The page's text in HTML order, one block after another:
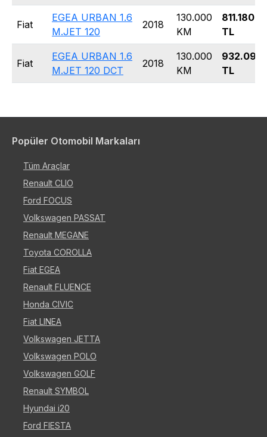
Fiat
EGEA URBAN 1.6
M.JET 120
2018
130.000
KM
811.180
TL
Fiat
EGEA URBAN 1.6
M.JET 120 DCT
2018
130.000
KM
932.090
TL
Popüler Otomobil Markaları
Tüm Araçlar
Renault CLIO
Ford FOCUS
Volkswagen PASSAT
Renault MEGANE
Toyota COROLLA
Fiat EGEA
Renault FLUENCE
Honda CIVIC
Fiat LINEA
Volkswagen JETTA
Volkswagen POLO
Volkswagen GOLF
Renault SYMBOL
Hyundai i20
Ford FIESTA